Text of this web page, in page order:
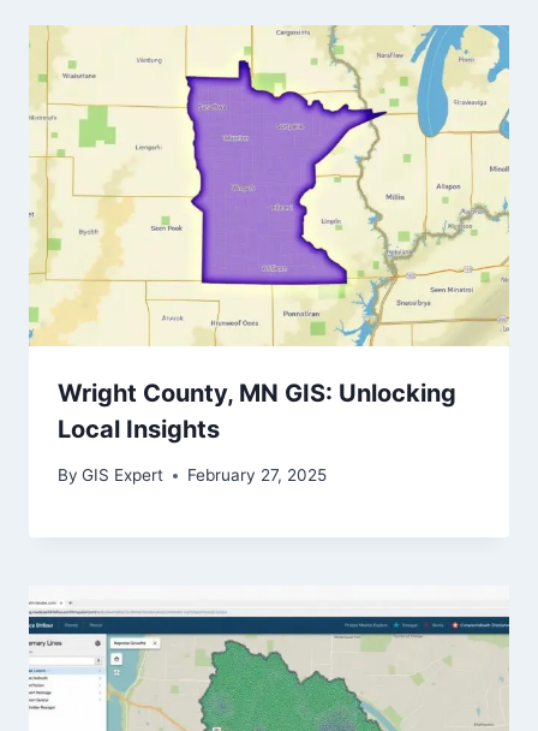
Wright County, MN GIS: Unlocking
Local Insights
By GIS Expert February 27, 2025